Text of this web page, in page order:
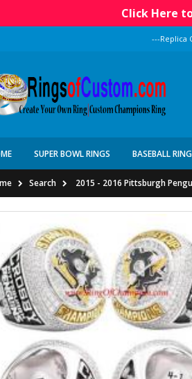
Click Here
---Replica
SUPER BOWL RINGS BASEBALL
Search 2015 - 2016 Pittsburgh